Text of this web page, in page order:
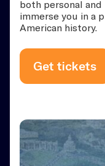
both personal
immerse you in a
American history.
Get tickets